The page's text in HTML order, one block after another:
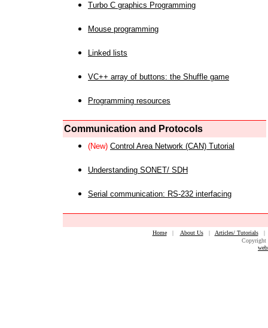
Turbo C graphics Programming
Mouse programming
Linked lists
VC++ array of buttons: the Shuffle game
Programming resources
Communication and Protocols
(New) Control Area Network (CAN) Tutorial
Understanding SONET/ SDH
Serial communication: RS-232 interfacing
Home| About Us| Articles/ Tutorials
Copyright